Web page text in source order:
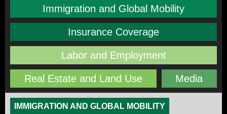
Immigration and Global Mobility
Insurance Coverage
Labor and Employment
Real Estate and Land Use Media
IMMIGRATION AND GLOBAL MOBILITY